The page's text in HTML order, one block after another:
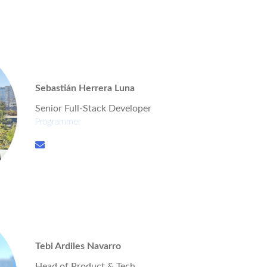
Sebastián Herrera Luna
Senior Full-Stack Developer
Programmer
Tebi Ardiles Navarro